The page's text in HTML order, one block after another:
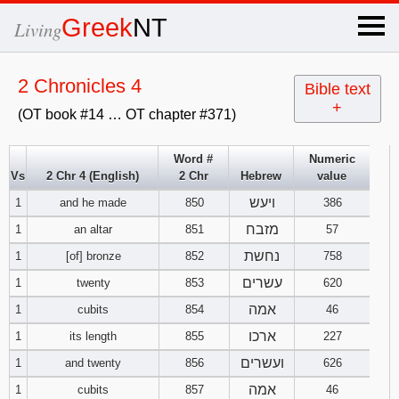
LivingGreekNT ×
2 Chronicles 4
(OT book #14 … OT chapter #371)
Bible text
+
x
OT Hebrew
Genesis
1 2 3
5
8
Exodus
1 2 3
5
2
Numbers
Vs 2 Chr 4 (English)
Word #
2 Chr
Hebrew
Numeric
value
1
and he made 850 ויעש
386
1
an altar 851 מזבח
57
1
[of] bronze 852 נחשת
758
1
twenty 853 עשרים
620
1
cubits 854 אמה
46
1
its length 855 ארכו
227
1
and twenty 856 ועשרים
626
1
cubits 857 אמה
46